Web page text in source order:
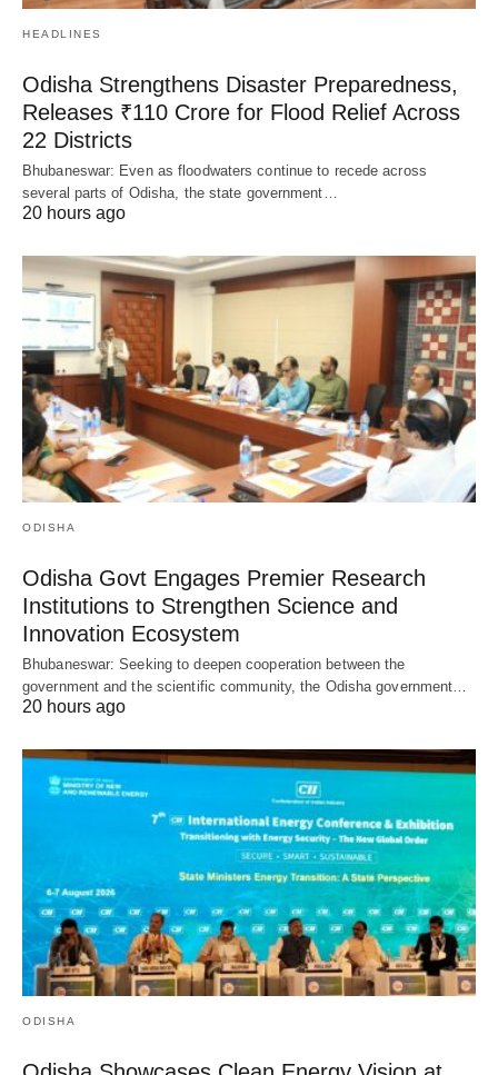
HEADLINES
Odisha Strengthens Disaster Preparedness,
Releases ₹110 Crore for Flood Relief Across
22 Districts
Bhubaneswar: Even as floodwaters continue to recede across
several parts of Odisha, the state government…
20 hours ago
ODISHA
Odisha Govt Engages Premier Research
Institutions to Strengthen Science and
Innovation Ecosystem
Bhubaneswar: Seeking to deepen cooperation between the
government and the scientific community, the Odisha government…
20 hours ago
ODISHA